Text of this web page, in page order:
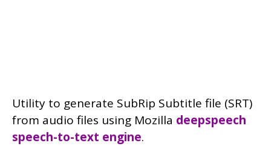
Utility to generate SubRip Subtitle file (SRT)
from audio files using Mozilla deepspeech
speech-to-text engine.